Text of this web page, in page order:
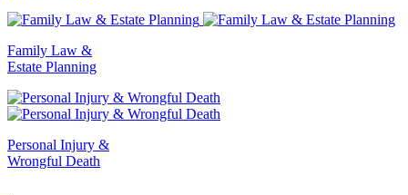
Family Law &
Estate Planning
Personal Injury &
Wrongful Death